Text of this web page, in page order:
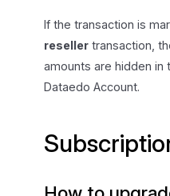
If the transaction is
reseller transaction,
amounts are hidden in
Dataedo Account.